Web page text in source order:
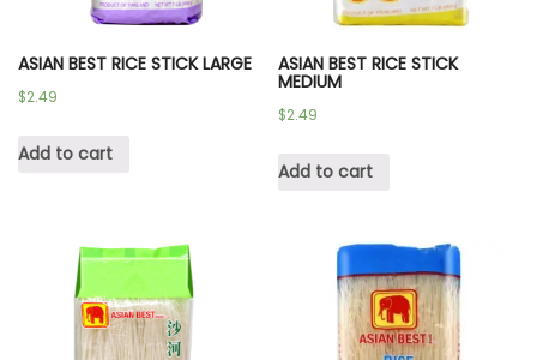
ASIAN BEST RICE STICK LARGE
$2.49
Add to cart
ASIAN BEST RICE STICK
MEDIUM
$2.49
Add to cart